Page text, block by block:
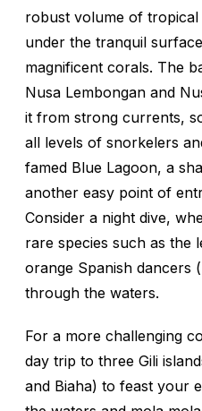
robust volume of
under the tranquil
magnificent corals. The
Nusa Lembongan and
it from strong currents,
all levels of snorkelers
famed Blue Lagoon, a
another easy point of
Consider a night dive,
rare species such as the
orange Spanish dancers
through the waters.
For a more challenging
day trip to three Gili
and Biaha) to feast your